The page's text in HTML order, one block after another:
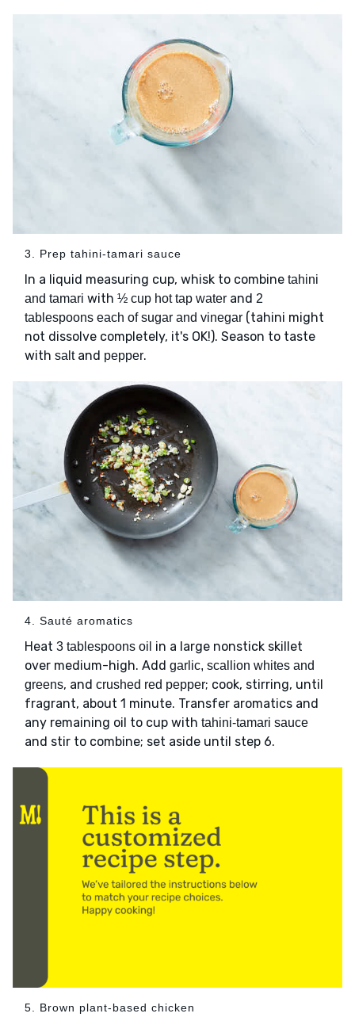
3. Prep tahini-tamari sauce
In a liquid measuring cup, whisk to combine tahini
and tamari with ½ cup hot tap water and 2
tablespoons each of sugar and vinegar (tahini might
not dissolve completely, it's OK!). Season to taste
with saltand pepper.
4. Sauté aromatics
Heat 3 tablespoons oil in a large nonstick skillet
over medium-high. Add garlic, scallion whites and
greens, and crushed red pepper; cook, stirring, until
fragrant, about 1 minute. Transfer aromatics and
any remaining oil to cup with tahini-tamari sauce
and stir to combine; set aside until step 6.
5. Brown plant-based chicken